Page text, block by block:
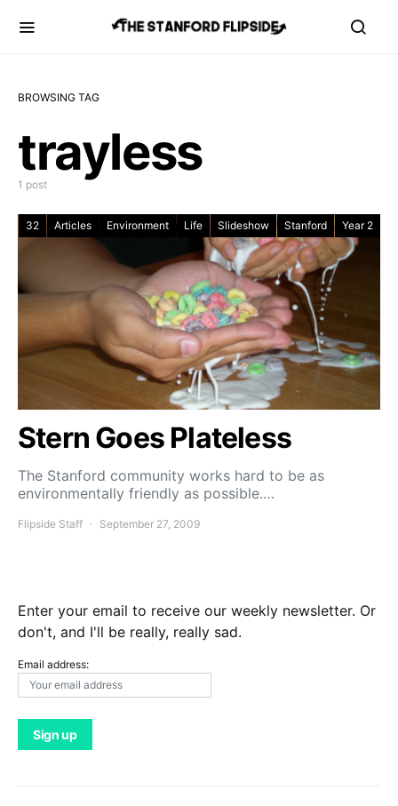
BROWSING TAG
trayless
1 post
32 Articles Environment Life Slideshow Stanford Year 2
Stern Goes Plateless
The Stanford community works hard to be as
environmentally friendly as possible.…
Flipside Staff September 27, 2009
Enter your email to receive our weekly newsletter. Or
don't, and I'll be really, really sad.
Email address: